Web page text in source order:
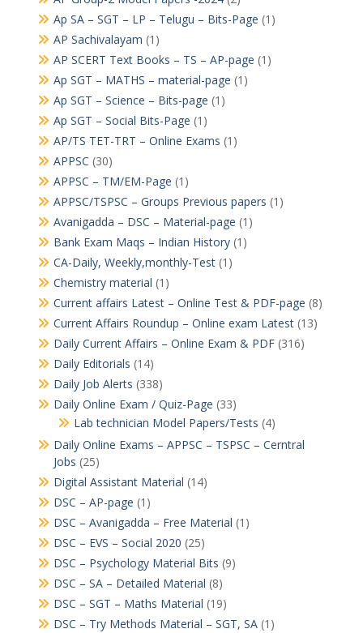
Ap SA – SGT – LP – Telugu – Bits-Page (1)
AP Sachivalayam (1)
AP SCERT Text Books – TS – AP-page (1)
Ap SGT – MATHS – material-page (1)
Ap SGT – Science – Bits-page (1)
Ap SGT – Social Bits-Page (1)
AP/TS TET-TRT – Online Exams (1)
APPSC (30)
APPSC – TM/EM-Page (1)
APPSC/TSPSC – Groups Previous papers (1)
Avanigadda – DSC – Material-page (1)
Bank Exam Maqs – Indian History(1)
CA-Daily, Weekly,monthly-Test(1)
Chemistry material (1)
Current affairs Latest – Online Test & PDF-page (8)
Current Affairs Roundup – Online exam Latest(13)
Daily Current Affairs – Online Exam & PDF(316)
Daily Editorials (14)
Daily Job Alerts (338)
Daily Online Exam / Quiz-Page (33)
Lab technician Model Papers/Tests (4)
Daily Online Exams – APPSC – TSPSC – Cerntral
Jobs (25)
Digital Assistant Material (14)
DSC – AP-page (1)
DSC – Avanigadda – Free Material (1)
DSC – EVS – Social 2020 (25)
DSC – Psychology Material Bits (9)
DSC – SA – Detailed Material (8)
DSC – SGT – Maths Material (19)
DSC – Try Methods Material – SGT, SA(1)